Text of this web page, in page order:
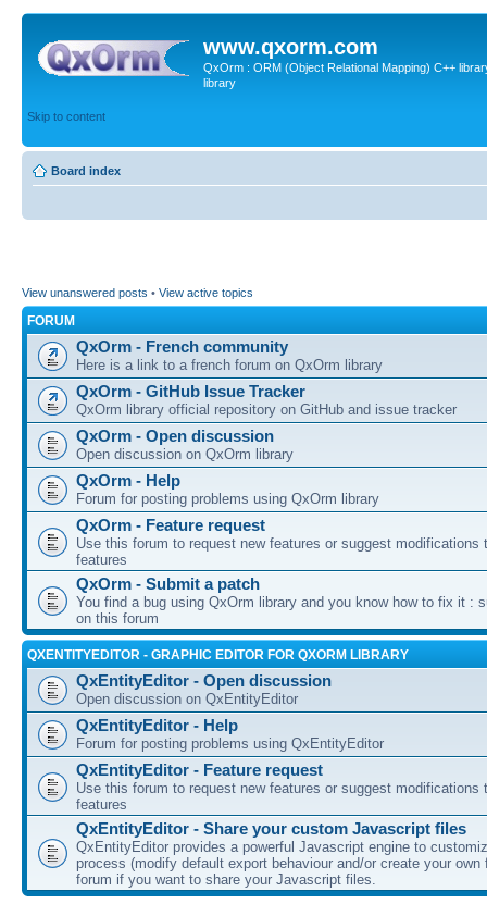
www.qxorm.com
QxOrm : ORM (Object Relational Mapping) C++
library
Skip to content
Board index
View unanswered posts • View active topics
FORUM
QxOrm - French community
Here is a link to a french forum on QxOrm library
QxOrm - GitHub Issue Tracker
QxOrm library official repository on GitHub and issue tracker
QxOrm - Open discussion
Open discussion on QxOrm library
QxOrm - Help
Forum for posting problems using QxOrm library
QxOrm - Feature request
Use this forum to request new features or suggest modifications
features
QxOrm - Submit a patch
You find a bug using QxOrm library and you know how to fix it :
on this forum
QXENTITYEDITOR - GRAPHIC EDITOR FOR QXORM LIBRARY
QxEntityEditor - Open discussion
Open discussion on QxEntityEditor
QxEntityEditor - Help
Forum for posting problems using QxEntityEditor
QxEntityEditor - Feature request
Use this forum to request new features or suggest modifications
features
QxEntityEditor - Share your custom Javascript files
QxEntityEditor provides a powerful Javascript engine to
process (modify default export behaviour and/or create your
forum if you want to share your Javascript files.